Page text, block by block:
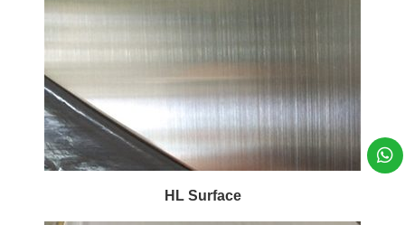
HL Surface